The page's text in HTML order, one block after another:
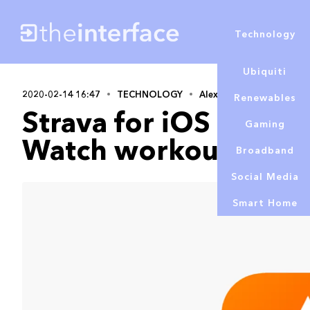
Ubiquiti
Renewables
Gaming
Broadband
Social Media
Smart Home
Technology
2020-02-14 16:47 TECHNOLOGY Alex Lowe
Strava for iOS now
Watch workouts to